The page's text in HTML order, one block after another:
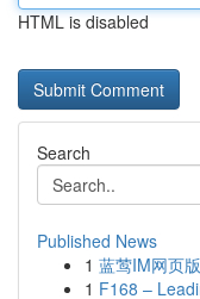
HTML is disabled
Search
Published News
1 蓝莺IM网页
1 F168 –